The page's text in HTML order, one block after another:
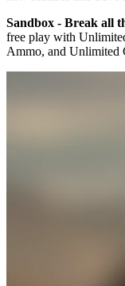
Sandbox - Break all
free play with
Ammo, and Unlimited